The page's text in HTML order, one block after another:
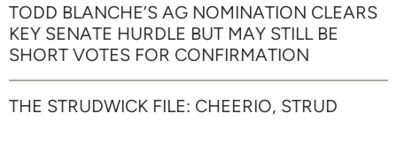
TODD BLANCHE’S AG NOMINATION CLEARS
KEY SENATE HURDLE BUT MAY STILL BE
SHORT VOTES FOR CONFIRMATION
THE STRUDWICK FILE: CHEERIO, STRUD